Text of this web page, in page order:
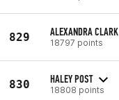
829 ALEXANDRA CLARK
18797 points
830 HALEY POST
18808 points